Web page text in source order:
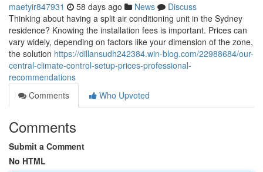
maetyir847931 58 days ago News
Discuss
Thinking about having a split air conditioning unit in the Sydney
residence? Knowing the installation fees is important. Prices can
vary widely, depending on factors like your dimension of the zone,
the solution https://dillansudh242384.win-blog.com/22988684/our-
central-climate-control-setup-prices-professional-
recommendations
Comments
Who Upvoted
Comments
Submit a Comment
No HTML